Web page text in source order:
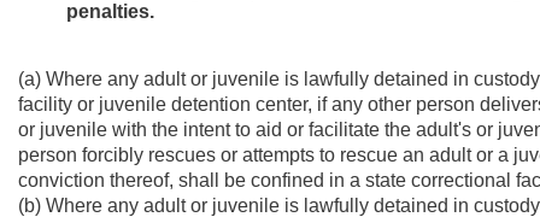
penalties.
(a) Where any adult or juvenile is lawfully detained in
facility or juvenile detention center, if any other person
or juvenile with the intent to aid or facilitate the adult's or
person forcibly rescues or attempts to rescue an adult or a
conviction thereof, shall be confined in a state correctional
(b) Where any adult or juvenile is lawfully detained in